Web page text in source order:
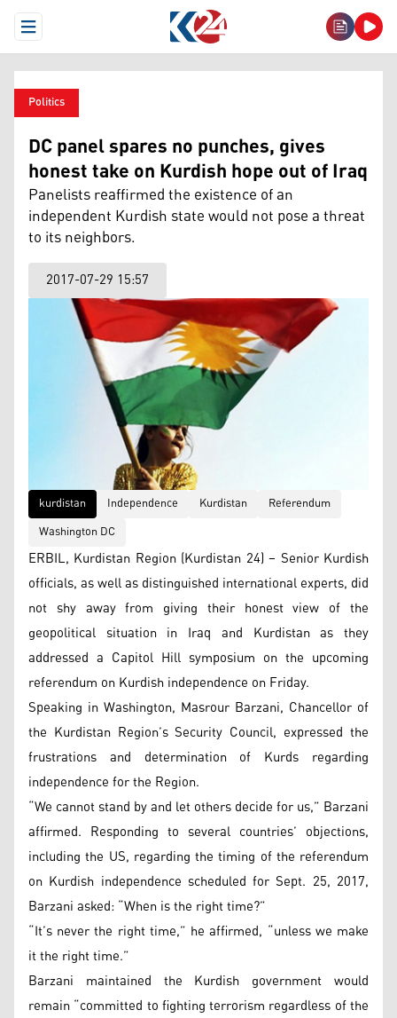
Open Menu
Politics
DC panel spares no punches, gives
honest take on Kurdish hope out of Iraq
Panelists reaffirmed the existence of an
independent Kurdish state would not pose a threat
to its neighbors.
2017-07-29 15:57
kurdistan Independence Kurdistan
Referendum
Washington DC
ERBIL, Kurdistan Region (Kurdistan 24) – Senior Kurdish
officials, as well as distinguished international experts, did
not shy away from giving their honest view of the
geopolitical situation in Iraq and Kurdistan as they
addressed a Capitol Hill symposium on the upcoming
referendum on Kurdish independence on Friday.
Speaking in Washington, Masrour Barzani, Chancellor of
the Kurdistan Region’s Security Council, expressed the
frustrations and determination of Kurds regarding
independence for the Region.
“We cannot stand by and let others decide for us,” Barzani
affirmed. Responding to several countries’ objections,
including the US, regarding the timing of the referendum
on Kurdish independence scheduled for Sept. 25, 2017,
Barzani asked: “When is the right time?”
“It’s never the right time,” he affirmed, “unless we make
it the right time.”
Barzani maintained the Kurdish government would
remain “committed to fighting terrorism regardless of the